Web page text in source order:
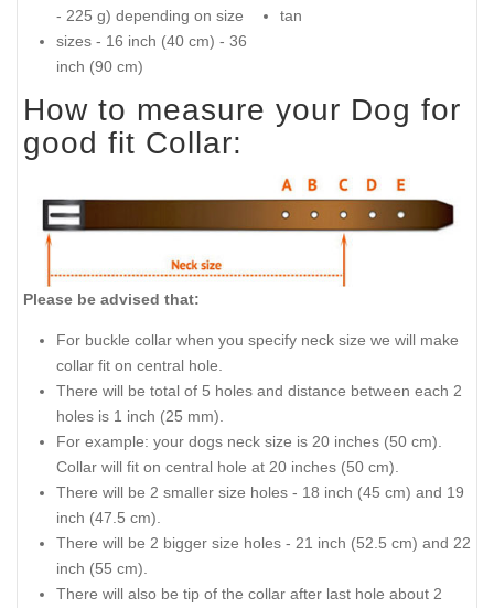
- 225 g) depending on size
sizes - 16 inch (40 cm) - 36
inch (90 cm)
tan
How to measure your Dog for
good fit Collar:
Please be advised that:
For buckle collar when you specify neck size we will make
collar fit on central hole.
There will be total of 5 holes and distance between each 2
holes is 1 inch (25 mm).
For example: your dogs neck size is 20 inches (50 cm).
Collar will fit on central hole at 20 inches (50 cm).
There will be 2 smaller size holes - 18 inch (45 cm) and 19
inch (47.5 cm).
There will be 2 bigger size holes - 21 inch (52.5 cm) and 22
inch (55 cm).
There will also be tip of the collar after last hole about 2